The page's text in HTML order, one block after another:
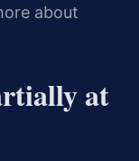
about
at